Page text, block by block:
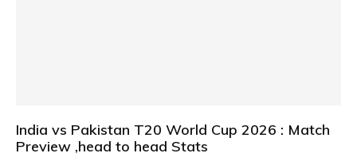
India vs Pakistan T20 World Cup 2026 : Match
Preview ,head to head Stats